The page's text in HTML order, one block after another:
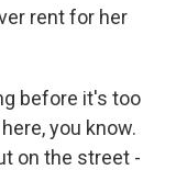
rent for her
before it's too
you know.
on the street -